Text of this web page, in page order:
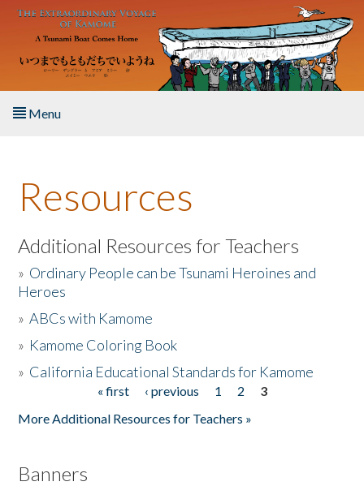
Skip to main content
Menu
About the Book
Listen to the Book
Activities
The Story & Student Exchange
Resources
Additional Resources for Teachers
» Ordinary People can be Tsunami Heroines and
Heroes
»ABCs with Kamome
» Kamome Coloring Book
» California Educational Standards for Kamome
« first ‹ previous 1 2
3
More Additional Resources for Teachers »
Banners